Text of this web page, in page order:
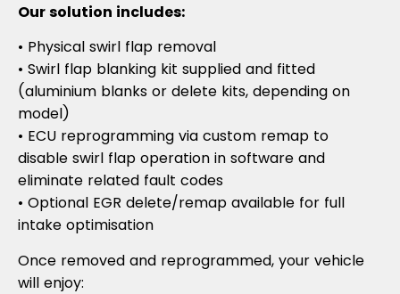
Our solution includes:
• Physical swirl flap removal
• Swirl flap blanking kit supplied and fitted
(aluminium blanks or delete kits, depending on
model)
• ECU reprogramming via custom remap to
disable swirl flap operation in software and
eliminate related fault codes
• Optional EGR delete/remap available for full
intake optimisation
Once removed and reprogrammed, your vehicle
will enjoy: